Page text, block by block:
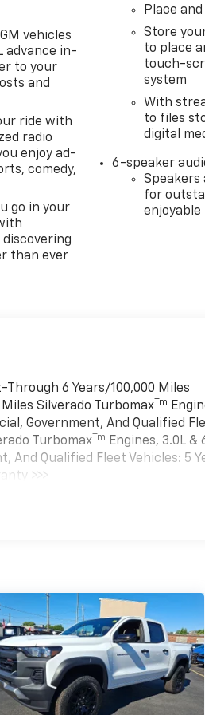
vehicles
advance in-
to your
and
ride with
radio
enjoy ad-
comedy,
go in your
than ever
Place
Store
to place
touch-
system
With
to files
digital
6-speaker
for
6 Years/100,000 Miles
Silverado TurbomaxTm
Government, And Qualified
TurbomaxTm Engines, 3.0L &
And Qualified Fleet Vehicles: 5
>>>
Miles